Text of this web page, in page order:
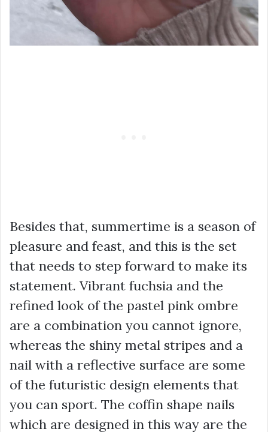
Besides that, summertime is a season of
pleasure and feast, and this is the set
that needs to step forward to make its
statement. Vibrant fuchsia and the
refined look of the pastel pink ombre
are a combination you cannot ignore,
whereas the shiny metal stripes and a
nail with a reflective surface are some
of the futuristic design elements that
you can sport. The coffin shape nails
which are designed in this way are the